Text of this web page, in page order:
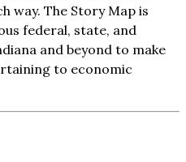
way. The Story Map is
federal, state, and
and beyond to make
to economic